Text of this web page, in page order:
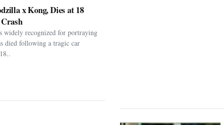
x Kong, Dies at 18
widely recognized for portraying
died following a tragic car